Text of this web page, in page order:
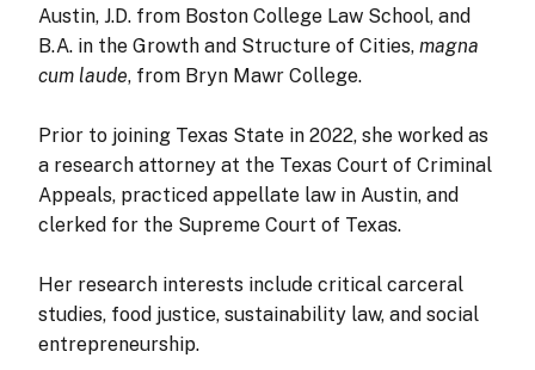
Austin, J.D. from Boston College Law School, and
B.A. in the Growth and Structure of Cities, magna
cum laude, from Bryn Mawr College.
Prior to joining Texas State in 2022, she worked as
a research attorney at the Texas Court of Criminal
Appeals, practiced appellate law in Austin, and
clerked for the Supreme Court of Texas.
Her research interests include critical carceral
studies, food justice, sustainability law, and social
entrepreneurship.